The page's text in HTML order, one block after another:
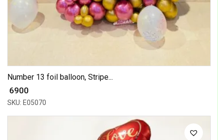
Number 13 foil balloon, Stripe...
₹ 6900
SKU: E05070